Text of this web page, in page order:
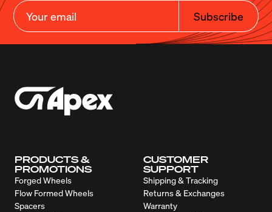
Subscribe
PRODUCTS &
PROMOTIONS
Forged Wheels
Flow Formed Wheels
Spacers
CUSTOMER
SUPPORT
Shipping & Tracking
Returns & Exchanges
Warranty